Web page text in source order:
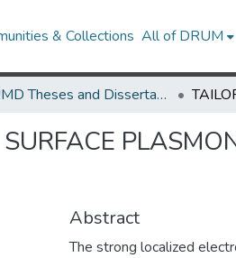
& Collections All of DRUM
UMD Theses and Dissertations
Abstract
The strong localized